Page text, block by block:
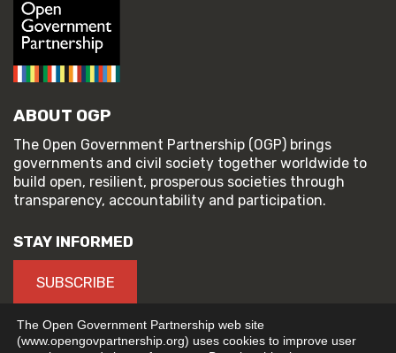
ABOUT OGP
The Open Government Partnership (OGP) brings
governments and civil society together worldwide to
build open, resilient, prosperous societies through
transparency, accountability and participation.
STAY INFORMED
SUBSCRIBE
The Open Government Partnership web site
(www.opengovpartnership.org) uses cookies to improve user